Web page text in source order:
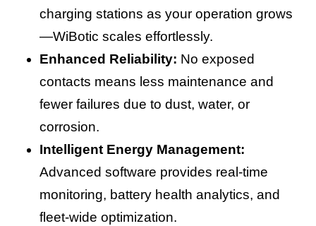
charging stations as your operation grows
—WiBotic scales effortlessly.
Enhanced Reliability: No exposed
contacts means less maintenance and
fewer failures due to dust, water, or
corrosion.
Intelligent Energy Management:
Advanced software provides real-time
monitoring, battery health analytics, and
fleet-wide optimization.